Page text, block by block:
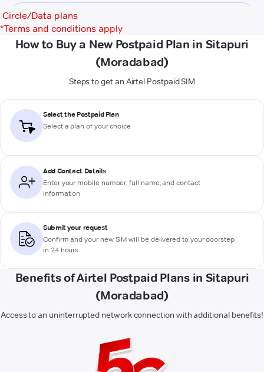
Circle/Data plans
*Terms and conditions apply
How to Buy a New Postpaid Plan in Sitapuri
(Moradabad)
Steps to get an Airtel Postpaid SIM
Select the Postpaid Plan
Select a plan of your choice
Add Contact Details
Enter your mobile number, full name, and contact
information
Submit your request
Confirm and your new SIM will be delivered to your doorstep
in 24 hours
Benefits of Airtel Postpaid Plans in Sitapuri
(Moradabad)
Access to an uninterrupted network connection with additional benefits!